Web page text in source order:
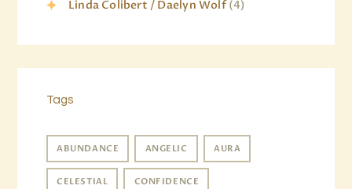
Linda Colibert / Daelyn Wolf (4)
Tags
ABUNDANCE ANGELIC AURA
CELESTIAL CONFIDENCE